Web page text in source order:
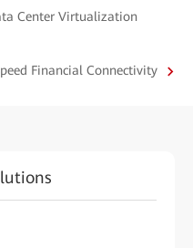
Center Virtualization
Financial Connectivity